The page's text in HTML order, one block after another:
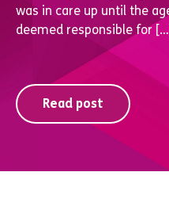
was in care up until the
deemed responsible for
Read post